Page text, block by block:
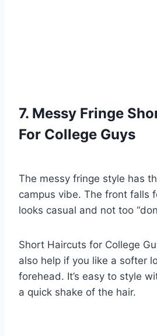
7. Messy Fringe
For College Guys
The messy fringe style has
campus vibe. The front falls
looks casual and not too
Short Haircuts for College
also help if you like a softer
forehead. It’s easy to style
a quick shake of the hair.